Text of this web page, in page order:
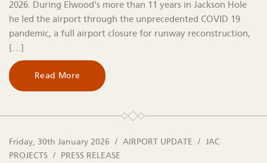
2026. During Elwood’s more than 11 years in Jackson Hole
he led the airport through the unprecedented COVID 19
pandemic, a full airport closure for runway reconstruction,
[…]
Read More
Friday, 30th January 2026 AIRPORT UPDATE
JAC
PROJECTS
PRESS RELEASE